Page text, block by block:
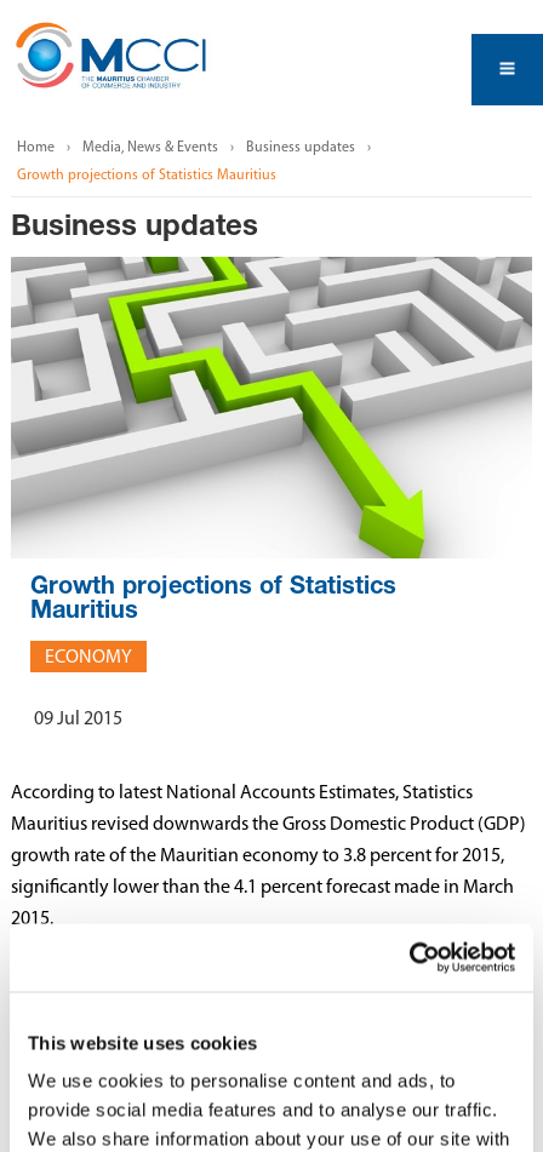
This website uses cookies
We use cookies to personalise content and ads, to
provide social media features and to analyse our traffic.
We also share information about your use of our site with
Home Media, News & Events
Business updates
Growth projections of Statistics Mauritius
Business updates
Growth projections of Statistics
Mauritius
ECONOMY
09 Jul 2015
According to latest National Accounts Estimates, Statistics
Mauritius revised downwards the Gross Domestic Product (GDP)
growth rate of the Mauritian economy to 3.8 percent for 2015,
significantly lower than the 4.1 percent forecast made in March
2015.
The expected growth rate for 2015 is still higher than the growth
A lower growth in the agricultural sector of 3.5 percent is
anticipated, following an increase of 3.9 percent in 2014, while
the manufacturing sector is expected to grow by only 1.9 percent